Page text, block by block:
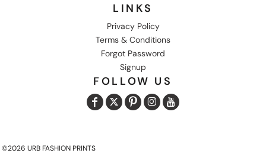
LINKS
Privacy Policy
Terms & Conditions
Forgot Password
Signup
FOLLOW US
©2026 URB FASHION PRINTS